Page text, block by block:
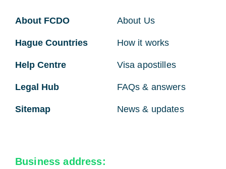
About FCDO
Hague Countries
Help Centre
Legal Hub
Sitemap
About Us
How it works
Visa apostilles
FAQs & answers
News & updates
Business address: